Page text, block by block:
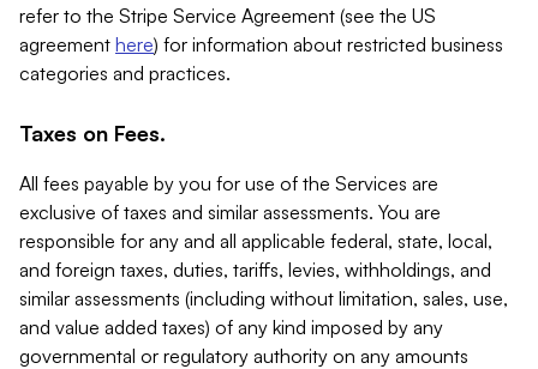
refer to the Stripe Service Agreement (see the US
agreement here) for information about restricted business
categories and practices.
Taxes on Fees.
All fees payable by you for use of the Services are
exclusive of taxes and similar assessments. You are
responsible for any and all applicable federal, state, local,
and foreign taxes, duties, tariffs, levies, withholdings, and
similar assessments (including without limitation, sales, use,
and value added taxes) of any kind imposed by any
governmental or regulatory authority on any amounts